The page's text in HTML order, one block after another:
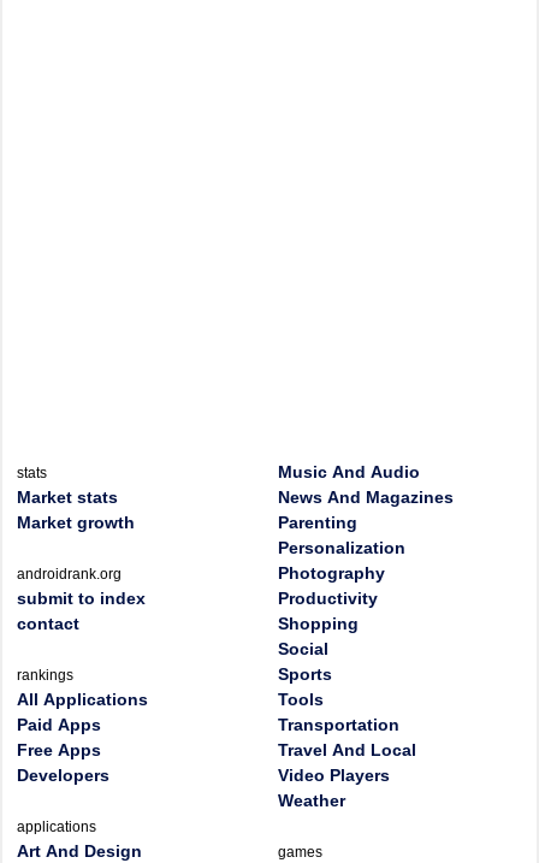
stats
Market stats
Market growth
androidrank.org
submit to index
contact
rankings
All Applications
Paid Apps
Free Apps
Developers
applications
Art And Design
Music And Audio
News And Magazines
Parenting
Personalization
Photography
Productivity
Shopping
Social
Sports
Tools
Transportation
Travel And Local
Video Players
Weather
games